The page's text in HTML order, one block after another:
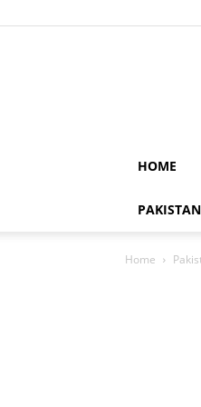
HOME
PAKISTAN
Home